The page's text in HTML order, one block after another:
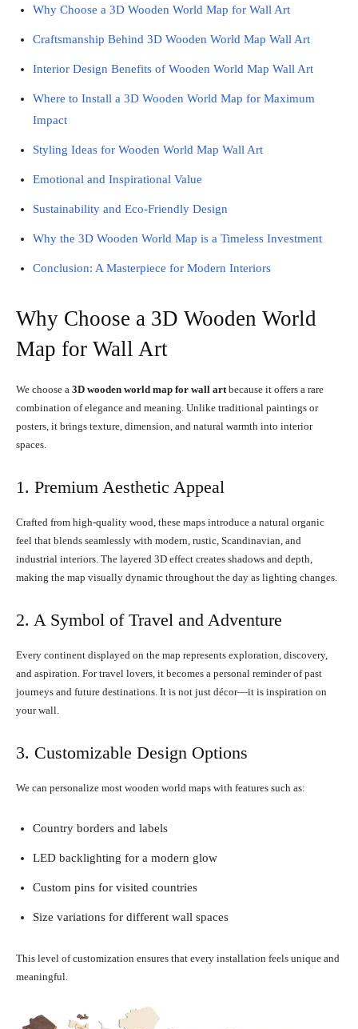
Why Choose a 3D Wooden World Map for Wall Art
Craftsmanship Behind 3D Wooden World Map Wall Art
Interior Design Benefits of Wooden World Map Wall Art
Where to Install a 3D Wooden World Map for Maximum
Impact
Styling Ideas for Wooden World Map Wall Art
Emotional and Inspirational Value
Sustainability and Eco-Friendly Design
Why the 3D Wooden World Map is a Timeless Investment
Conclusion: A Masterpiece for Modern Interiors
Why Choose a 3D Wooden World
Map for Wall Art
We choose a 3D wooden world map for wall artbecause it offers a rare
combination of elegance and meaning. Unlike traditional paintings or
posters, it brings texture, dimension, and natural warmth into interior
spaces.
1. Premium Aesthetic Appeal
Crafted from high-quality wood, these maps introduce a natural organic
feel that blends seamlessly with modern, rustic, Scandinavian, and
industrial interiors. The layered 3D effect creates shadows and depth,
making the map visually dynamic throughout the day as lighting changes.
2. A Symbol of Travel and Adventure
Every continent displayed on the map represents exploration, discovery,
and aspiration. For travel lovers, it becomes a personal reminder of past
journeys and future destinations. It is not just décor—it is inspiration on
your wall.
3. Customizable Design Options
We can personalize most wooden world maps with features such as:
Country borders and labels
LED backlighting for a modern glow
Custom pins for visited countries
Size variations for different wall spaces
This level of customization ensures that every installation feels unique and
meaningful.